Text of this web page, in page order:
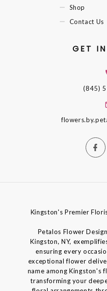
Shop
Contact Us
GET
(845)
Kingston's Premier
Petalos Flower
Kingston, NY,
ensuring every
exceptional flower
name among Kingston's
transforming your